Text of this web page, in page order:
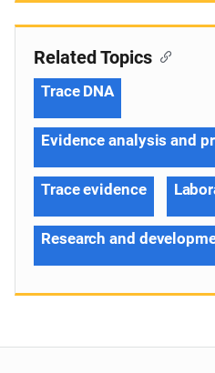
Related Topics
Trace DNA
Evidence analysis and
Trace evidence
Research and